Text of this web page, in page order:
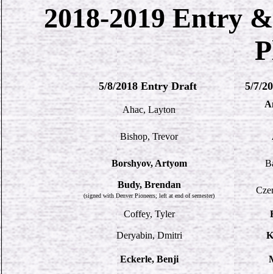
2018-2019 Entry
5/8/2018 Entry Draft 5/7/
Ahac, Layton
Bishop, Trevor
Borshyov, Artyom
Budy, Brendan
(signed with Denver Pioneers; left at end of semester)
Coffey, Tyler
Deryabin, Dmitri
Eckerle, Benji